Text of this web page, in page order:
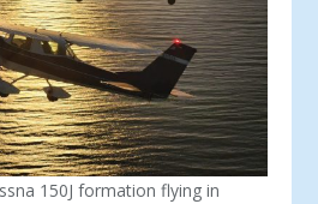
150J formation flying in